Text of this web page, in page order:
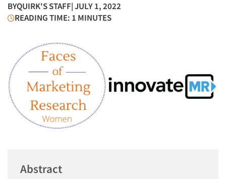
BYQUIRK'S STAFF| JULY 1, 2022
READING TIME: 1 MINUTES
Abstract